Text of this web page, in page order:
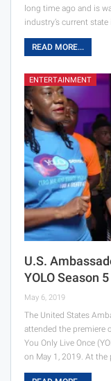
long time ago and is
industry’s current state
READ MORE...
ENTERTAINMENT
U.S.
YOLO Season
May 6, 2019
The United States
attended the premiere
You Only Live Once
on May 1, 2019. At the